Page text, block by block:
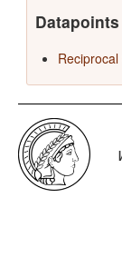
Datapoints